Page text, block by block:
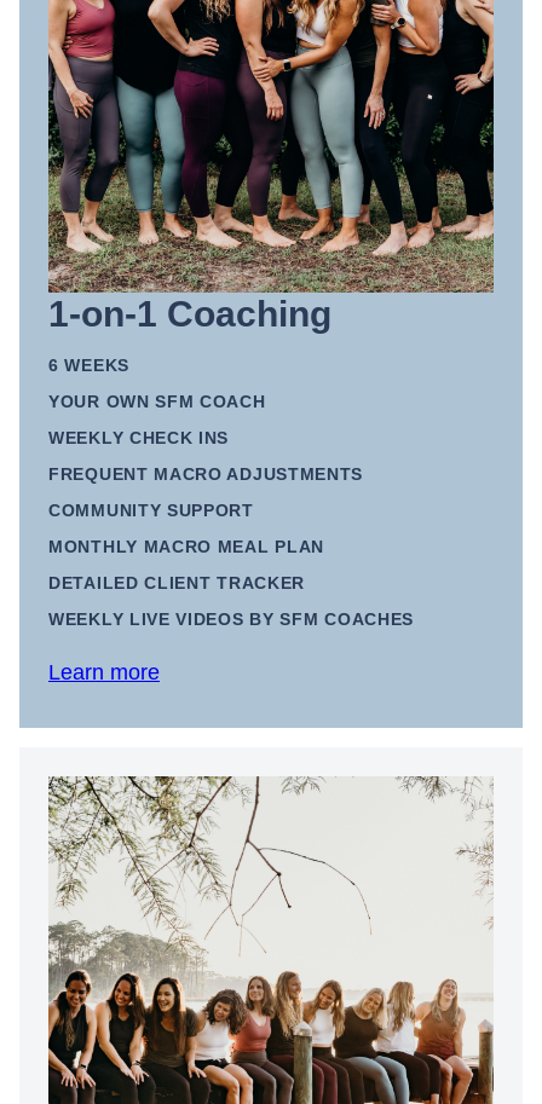
1-on-1 Coaching
6 WEEKS
YOUR OWN SFM COACH
WEEKLY CHECK INS
FREQUENT MACRO ADJUSTMENTS
COMMUNITY SUPPORT
MONTHLY MACRO MEAL PLAN
DETAILED CLIENT TRACKER
WEEKLY LIVE VIDEOS BY SFM COACHES
Learn more